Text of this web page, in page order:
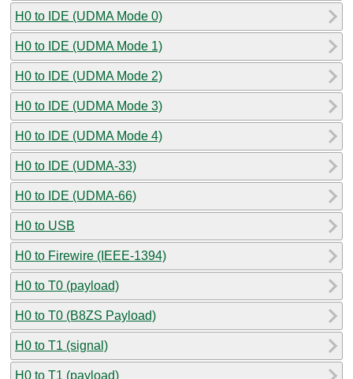
H0 to IDE (UDMA Mode 0)
H0 to IDE (UDMA Mode 1)
H0 to IDE (UDMA Mode 2)
H0 to IDE (UDMA Mode 3)
H0 to IDE (UDMA Mode 4)
H0 to IDE (UDMA-33)
H0 to IDE (UDMA-66)
H0 to USB
H0 to Firewire (IEEE-1394)
H0 to T0 (payload)
H0 to T0 (B8ZS Payload)
H0 to T1 (signal)
H0 to T1 (payload)